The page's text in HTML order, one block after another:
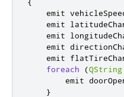
emit
emit
emit
emit
emit
foreach
(QString
emit
}